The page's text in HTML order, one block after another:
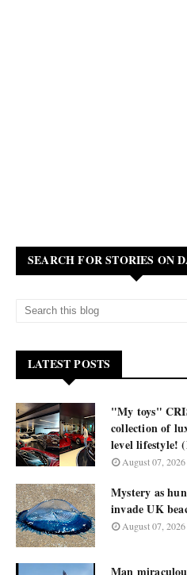
SEARCH FOR STORIES ON
LATEST POSTS
"My toys"
collection of
level lifestyle!
August 07, 2026
Mystery as
invade UK
August 07, 2026
Man